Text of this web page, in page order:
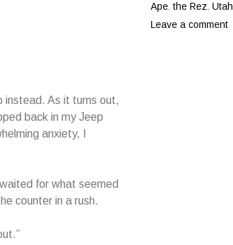
Ape,the Rez,Utah
Leave a comment
instead. As it turns out,
back in my Jeep
anxiety, I
for what seemed
counter in a rush.